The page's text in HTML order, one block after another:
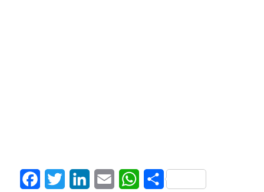
FacebookTwitter LinkedInEmail WhatsApp
Share